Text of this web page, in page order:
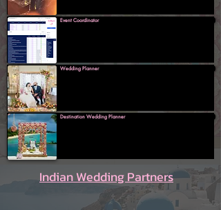
Event Coordinator
Wedding Planner
Destination Wedding Planner
Indian Wedding Partners